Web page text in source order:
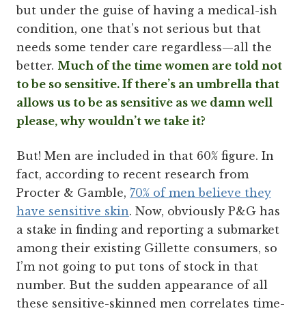
but under the guise of having a medical-ish
condition, one that’s not serious but that
needs some tender care regardless—all the
better. Much of the time women are told not
to be so sensitive. If there’s an umbrella that
allows us to be as sensitive as we damn well
please, why wouldn’t we take it?
But! Men are included in that 60% figure. In
fact, according to recent research from
Procter & Gamble, 70% of men believe they
have sensitive skin. Now, obviously P&G has
a stake in finding and reporting a submarket
among their existing Gillette consumers, so
I’m not going to put tons of stock in that
number. But the sudden appearance of all
these sensitive-skinned men correlates time-